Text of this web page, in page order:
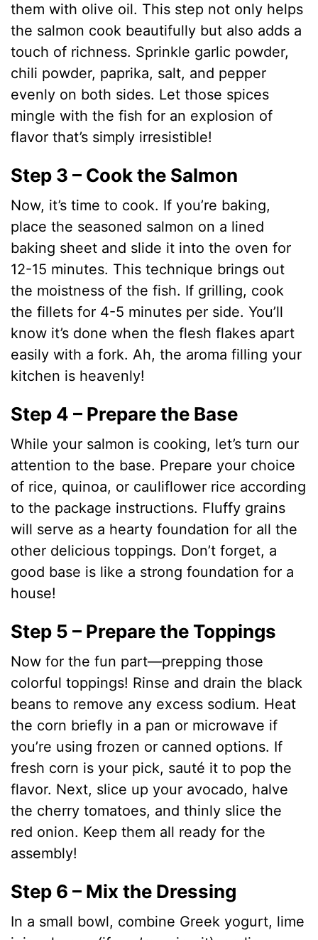
them with olive oil. This step not only helps
the salmon cook beautifully but also adds a
touch of richness. Sprinkle garlic powder,
chili powder, paprika, salt, and pepper
evenly on both sides. Let those spices
mingle with the fish for an explosion of
flavor that’s simply irresistible!
Step 3 – Cook the Salmon
Now, it’s time to cook. If you’re baking,
place the seasoned salmon on a lined
baking sheet and slide it into the oven for
12-15 minutes. This technique brings out
the moistness of the fish. If grilling, cook
the fillets for 4-5 minutes per side. You’ll
know it’s done when the flesh flakes apart
easily with a fork. Ah, the aroma filling your
kitchen is heavenly!
Step 4 – Prepare the Base
While your salmon is cooking, let’s turn our
attention to the base. Prepare your choice
of rice, quinoa, or cauliflower rice according
to the package instructions. Fluffy grains
will serve as a hearty foundation for all the
other delicious toppings. Don’t forget, a
good base is like a strong foundation for a
house!
Step 5 – Prepare the Toppings
Now for the fun part—prepping those
colorful toppings! Rinse and drain the black
beans to remove any excess sodium. Heat
the corn briefly in a pan or microwave if
you’re using frozen or canned options. If
fresh corn is your pick, sauté it to pop the
flavor. Next, slice up your avocado, halve
the cherry tomatoes, and thinly slice the
red onion. Keep them all ready for the
assembly!
Step 6 – Mix the Dressing
In a small bowl, combine Greek yogurt, lime